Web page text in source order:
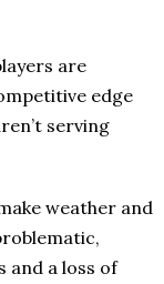
are
edge
serving
weather and
and a loss of